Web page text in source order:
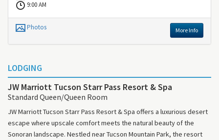
9:00 AM
Photos More Info
LODGING
JW Marriott Tucson Starr Pass Resort & Spa
Standard Queen/Queen Room
JW Marriott Tucson Starr Pass Resort & Spa offers a luxurious desert
escape where upscale comfort meets the natural beauty of the
Sonoran landscape. Nestled near Tucson Mountain Park, the resort